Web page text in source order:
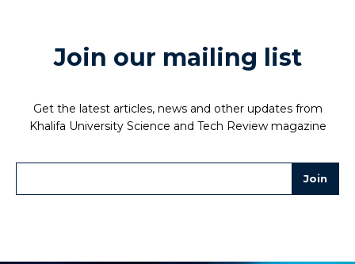
Join our mailing list
Get the latest articles, news and other updates from
Khalifa University Science and Tech Review magazine